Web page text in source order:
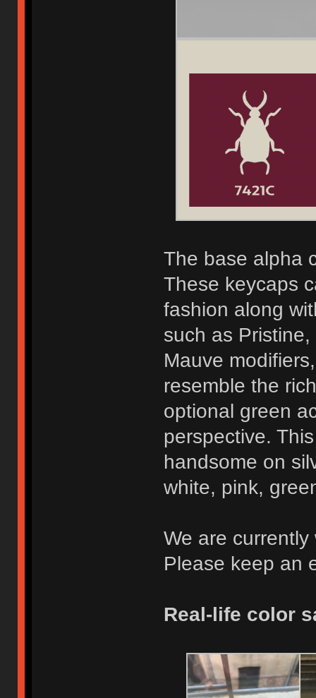
The base alpha
These keycaps
fashion along
such as
Mauve
resemble the
optional green
perspective.
handsome on
white, pink,
We are
Please keep an
Real-life color